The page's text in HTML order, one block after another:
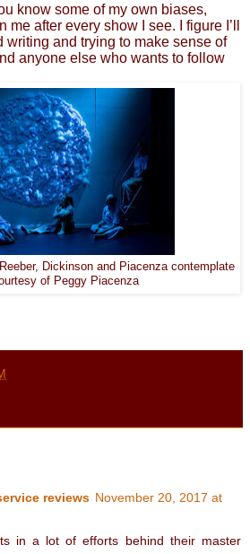
know some of my own biases,
after every show I see. I figure I’ll
writing and trying to make sense of
anyone else who wants to follow
Dickinson and Piacenza contemplate
of Peggy Piacenza
reviews November 20, 2017 at
in a lot of efforts behind their master